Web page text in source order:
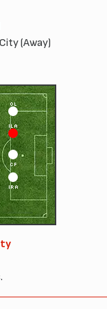
(Away)
OL
IRA
CF
ILA